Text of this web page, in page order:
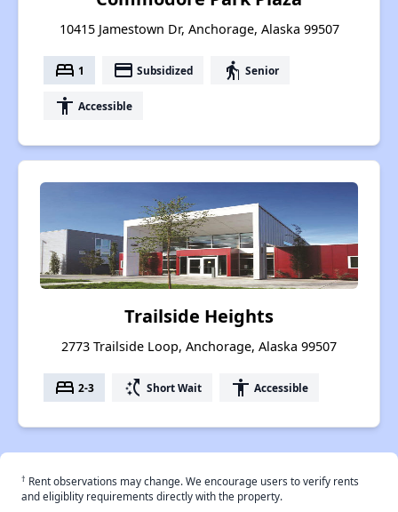
10415 Jamestown Dr, Anchorage, Alaska 99507
bed 1 payment Subsidized elderly Senior
accessibility Accessible
Trailside Heights
2773 Trailside Loop, Anchorage, Alaska 99507
bed 2-3 switch_access_shortcut Short Wait accessibility Accessible
† Rent observations may change. We encourage users to verify rents
and eligiblity requirements directly with the property.